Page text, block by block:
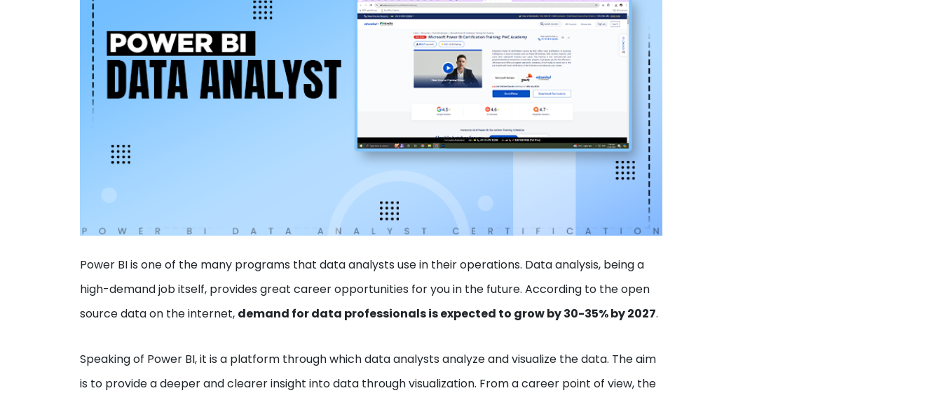
Power BI is one of the many programs that data analysts use in their operations. Data analysis, being a
high-demand job itself, provides great career opportunities for you in the future. According to the open
source data on the internet, demand for data professionals is expected to grow by 30-35% by 2027.
Speaking of Power BI, it is a platform through which data analysts analyze and visualize the data. The aim
is to provide a deeper and clearer insight into data through visualization. From a career point of view, the